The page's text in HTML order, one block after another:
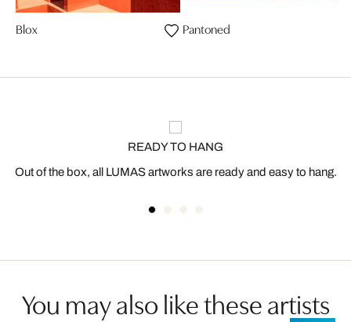
Blox Pantoned
READY TO HANG
Out of the box, all LUMAS artworks are ready and easy to hang.
You may also like these artists